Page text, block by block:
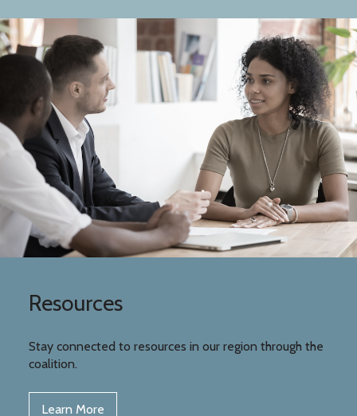
Resources
Stay connected to resources in our region through the
coalition.
Learn More